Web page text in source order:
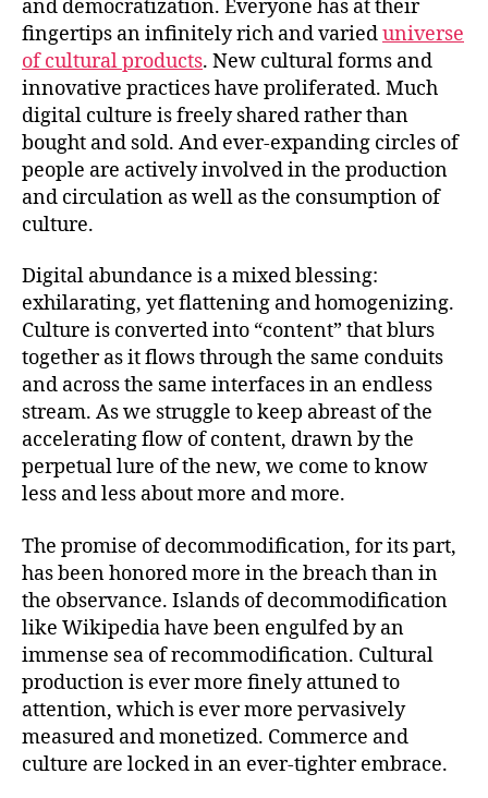
and democratization. Everyone has at their
fingertips an infinitely rich and varieduniverse
of cultural products. New cultural forms and
innovative practices have proliferated. Much
digital culture is freely shared rather than
bought and sold. And ever-expanding circles of
people are actively involved in the production
and circulation as well as the consumption of
culture.
Digital abundance is a mixed blessing:
exhilarating, yet flattening and homogenizing.
Culture is converted into “content” that blurs
together as it flows through the same conduits
and across the same interfaces in an endless
stream. As we struggle to keep abreast of the
accelerating flow of content, drawn by the
perpetual lure of the new, we come to know
less and less about more and more.
The promise of decommodification, for its part,
has been honored more in the breach than in
the observance. Islands of decommodification
like Wikipedia have been engulfed by an
immense sea of recommodification. Cultural
production is ever more finely attuned to
attention, which is ever more pervasively
measured and monetized. Commerce and
culture are locked in an ever-tighter embrace.